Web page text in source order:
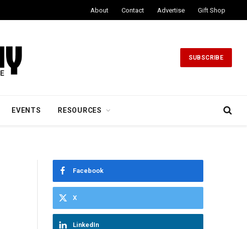
About Contact Advertise Gift Shop
SUBSCRIBE
EVENTS RESOURCES
Facebook
X
LinkedIn